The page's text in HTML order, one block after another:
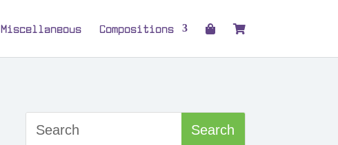
Miscellaneous Compositions